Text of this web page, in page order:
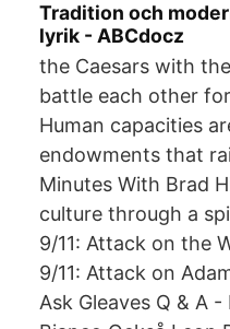
Tradition och
lyrik - ABCdocz
the Caesars with
battle each other
Human capacities
endowments that
Minutes With Brad
culture through a
9/11: Attack on the
9/11: Attack on
Ask Gleaves Q & A